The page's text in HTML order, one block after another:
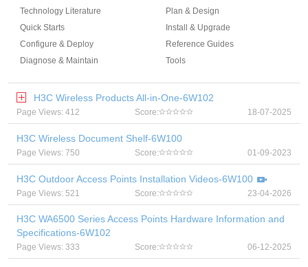
Technology Literature
Plan & Design
Quick Starts
Install & Upgrade
Configure & Deploy
Reference Guides
Diagnose & Maintain
Tools
H3C Wireless Products All-in-One-6W102
Page Views: 412 Score: 18-07-2025
H3C Wireless Document Shelf-6W100
Page Views: 750 Score: 01-09-2023
H3C Outdoor Access Points Installation Videos-6W100
Page Views: 521 Score: 23-04-2026
H3C WA6500 Series Access Points Hardware Information and
Specifications-6W102
Page Views: 333 Score: 06-12-2025